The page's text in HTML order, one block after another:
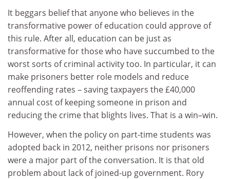
It beggars belief that anyone who believes in the
transformative power of education could approve of
this rule. After all, education can be just as
transformative for those who have succumbed to the
worst sorts of criminal activity too. In particular, it can
make prisoners better role models and reduce
reoffending rates – saving taxpayers the £40,000
annual cost of keeping someone in prison and
reducing the crime that blights lives. That is a win–win.
However, when the policy on part-time students was
adopted back in 2012, neither prisons nor prisoners
were a major part of the conversation. It is that old
problem about lack of joined-up government. Rory